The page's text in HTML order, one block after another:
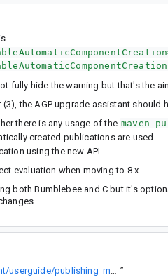
fully hide the warning but that's the
the AGP upgrade assistant
there is any usage of the maven-
created publications are used
using the new API.
evaluation when moving to 8.x
both Bumblebee and C but it's
”